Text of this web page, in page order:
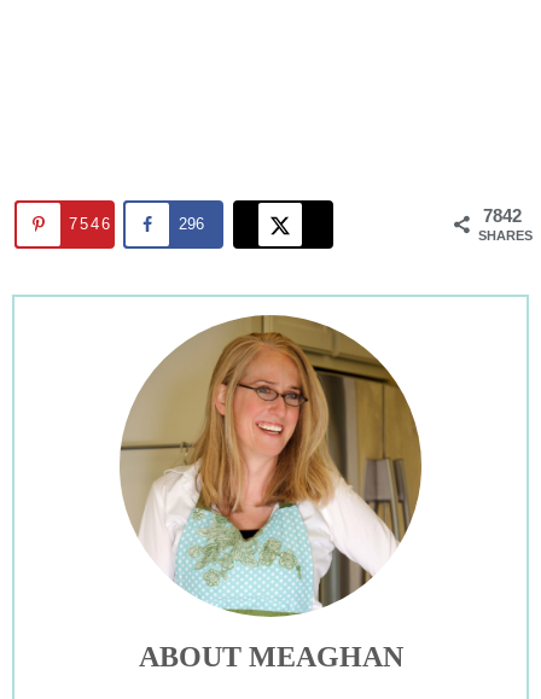
7842
SHARES
7546 296
ABOUT MEAGHAN